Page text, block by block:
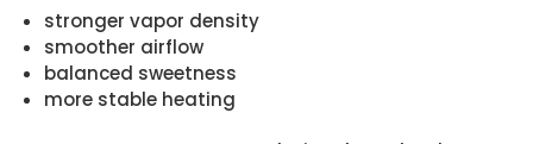
stronger vapor density
smoother airflow
balanced sweetness
more stable heating